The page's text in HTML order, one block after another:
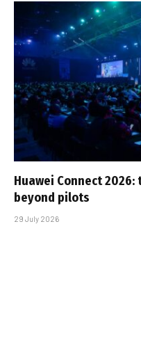
Huawei Connect
beyond pilots
29 July 2026